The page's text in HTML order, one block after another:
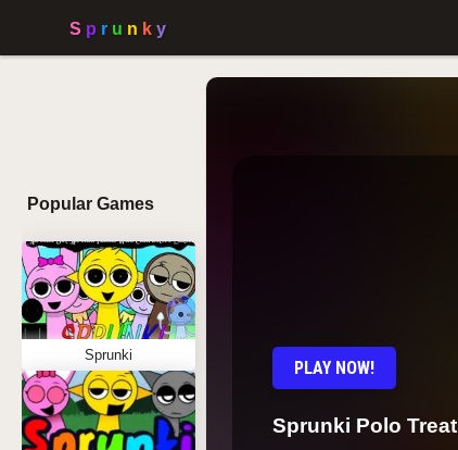
Popular Games
Sprunki
PLAY NOW!
Sprunki Polo